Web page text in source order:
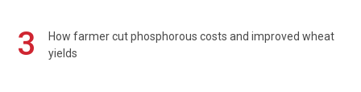
3
How farmer cut phosphorous costs and improved wheat
yields